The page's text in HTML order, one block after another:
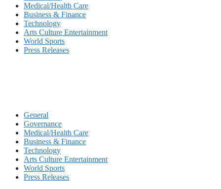
Medical/Health Care
Business & Finance
Technology
Arts Culture Entertainment
World Sports
Press Releases
General
Governance
Medical/Health Care
Business & Finance
Technology
Arts Culture Entertainment
World Sports
Press Releases